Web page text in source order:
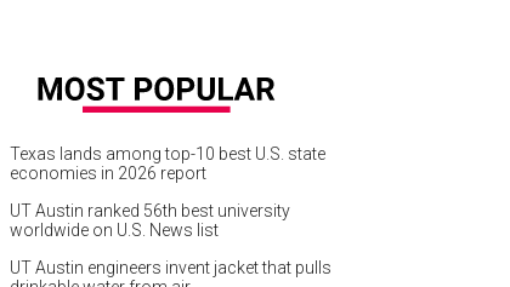
Texas lands among top-10 best U.S. state
economies in 2026 report
UT Austin ranked 56th best university
worldwide on U.S. News list
UT Austin engineers invent jacket that pulls